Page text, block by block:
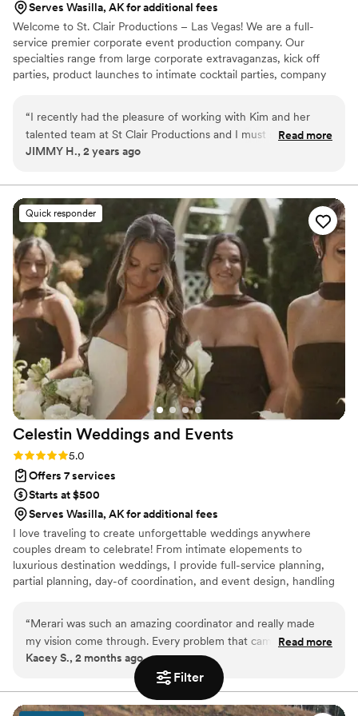
Filter
Serves Wasilla, AK for additional fees
Welcome to St. Clair Productions – Las Vegas! We are a full-
service premier corporate event production company. Our
specialties range from large corporate extravaganzas, kick off
parties, product launches to intimate cocktail parties, company
putting the best of herself into every event. She has over 30
years’ experience in the entertainment and special event
industries and her expertise / knowledge of event planning
“I recently had the pleasure of working with Kim and her
talented team at St Clair Productions and I must say, they
truly exceeded all of my expectations. From start to finish,
beyond what I expected!”
Read more
JIMMY H., 2 years ago
Quick responder
Celestin Weddings and Events
Rating: 5.0 (3 reviews)
5.0
Offers 7 services
Starts at $500
Serves Wasilla, AK for additional fees
I love traveling to create unforgettable weddings anywhere
couples dream to celebrate! From intimate elopements to
luxurious destination weddings, I provide full-service planning,
partial planning, day-of coordination, and event design, handling
attention to detail to craft stress-free, personalized celebrations
that reflect your unique love story.
“Merari was such an amazing coordinator and really made
my vision come through. Every problem that came up in my
wedding Merari solved it immediately. She is sweet kind and
patient. I would definitely work with her again.
Read more
Kacey S., 2 months ago